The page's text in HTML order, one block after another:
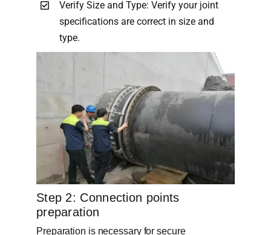
Verify Size and Type: Verify your joint
specifications are correct in size and
type.
Step 2: Connection points
preparation
Preparation is necessary for secure